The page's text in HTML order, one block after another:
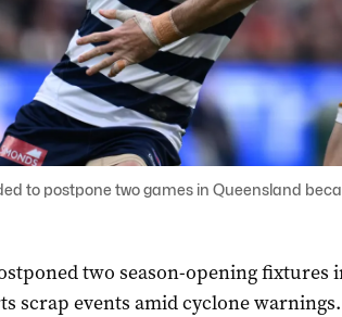
to postpone two games in Queensland
two season-opening fixtures
scrap events amid cyclone warnings.